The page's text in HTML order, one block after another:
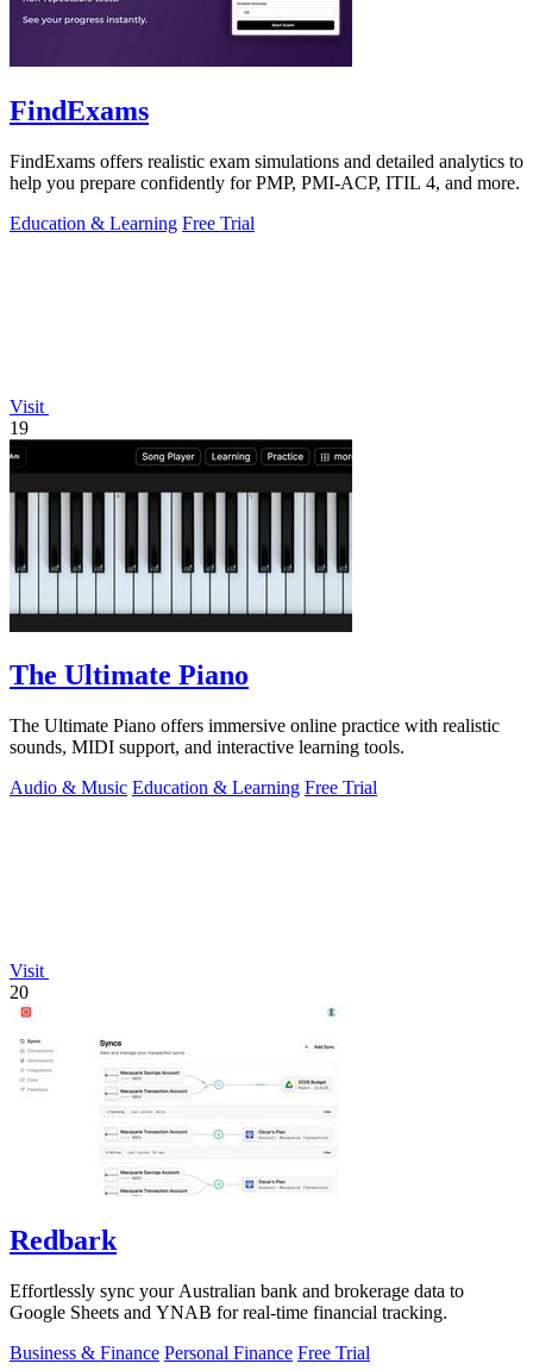
FindExams
FindExams offers realistic exam simulations and detailed analytics to
help you prepare confidently for PMP, PMI-ACP, ITIL 4, and more.
Education & Learning Free Trial
Visit
19
The Ultimate Piano
The Ultimate Piano offers immersive online practice with realistic
sounds, MIDI support, and interactive learning tools.
Audio & Music Education & Learning Free Trial
Visit
20
Redbark
Effortlessly sync your Australian bank and brokerage data to
Google Sheets and YNAB for real-time financial tracking.
Business & Finance Personal Finance Free Trial